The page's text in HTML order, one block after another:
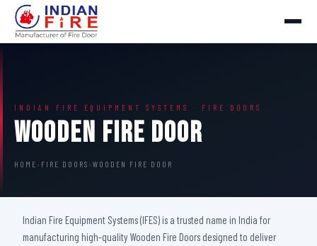
INDIAN FIRE EQUIPMENT SYSTEMS · FIRE DOORS
Wooden Fire Door
HOME › FIRE DOORS › WOODEN FIRE DOOR
Indian Fire Equipment Systems (IFES) is a trusted name in India for
manufacturing high-quality Wooden Fire Doors designed to deliver